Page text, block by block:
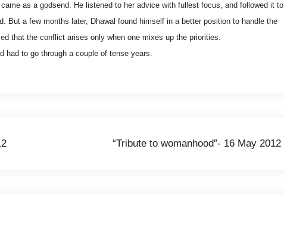
as a godsend. He listened to her advice with fullest focus, and followed it to
But a few months later, Dhawal found himself in a better position to handle the
that the conflict arises only when one mixes up the priorities.
had to go through a couple of tense years.
“Tribute to womanhood”- 16 May 2012